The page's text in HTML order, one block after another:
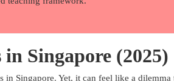
Singapore (2025)
in Singapore. Yet, it can feel like a